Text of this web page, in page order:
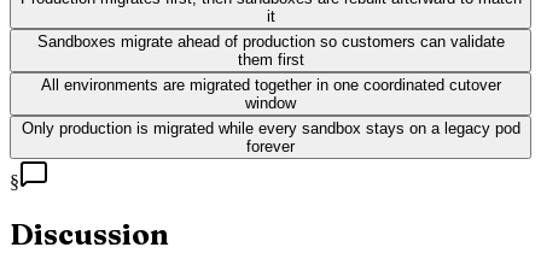
it
Sandboxes migrate ahead of production so customers can validate
them first
All environments are migrated together in one coordinated cutover
window
Only production is migrated while every sandbox stays on a legacy pod
forever
§
Discussion